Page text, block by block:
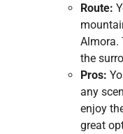
Route:
Almora.
the
Pros:
any
enjoy
great